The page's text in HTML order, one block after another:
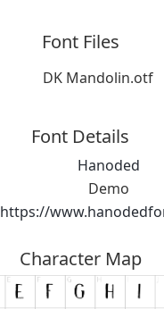
Font Files
DK Mandolin.otf
Font Details
Hanoded
Demo
https://
Character Map